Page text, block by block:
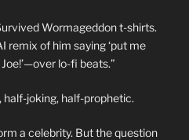
Wormageddon t-shirts.
remix of him saying ‘put me
lo-fi beats.”
half-joking, half-prophetic.
a celebrity. But the question